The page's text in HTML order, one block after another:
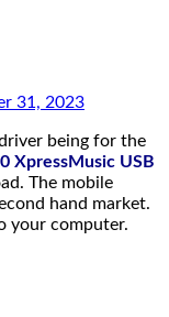
31, 2023
being for the
XpressMusic USB
The mobile
hand market.
your computer.